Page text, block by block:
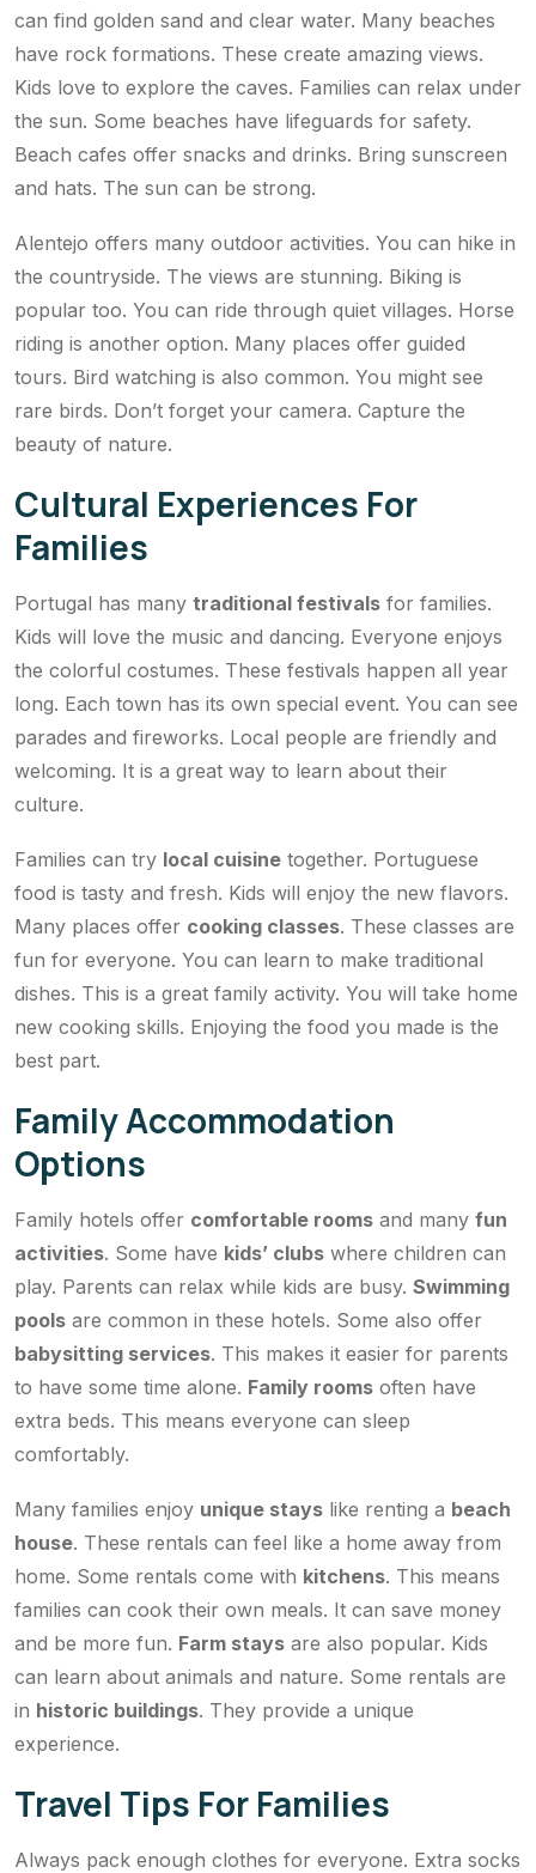
can find golden sand and clear water. Many beaches
have rock formations. These create amazing views.
Kids love to explore the caves. Families can relax under
the sun. Some beaches have lifeguards for safety.
Beach cafes offer snacks and drinks. Bring sunscreen
and hats. The sun can be strong.
Alentejo offers many outdoor activities. You can hike in
the countryside. The views are stunning. Biking is
popular too. You can ride through quiet villages. Horse
riding is another option. Many places offer guided
tours. Bird watching is also common. You might see
rare birds. Don’t forget your camera. Capture the
beauty of nature.
Cultural Experiences For
Families
Portugal has many traditional festivals for families.
Kids will love the music and dancing. Everyone enjoys
the colorful costumes. These festivals happen all year
long. Each town has its own special event. You can see
parades and fireworks. Local people are friendly and
welcoming. It is a great way to learn about their
culture.
Families can try local cuisine together. Portuguese
food is tasty and fresh. Kids will enjoy the new flavors.
Many places offer cooking classes. These classes are
fun for everyone. You can learn to make traditional
dishes. This is a great family activity. You will take home
new cooking skills. Enjoying the food you made is the
best part.
Family Accommodation
Options
Family hotels offer comfortable rooms and many fun
activities. Some have kids’ clubs where children can
play. Parents can relax while kids are busy. Swimming
pools are common in these hotels. Some also offer
babysitting services. This makes it easier for parents
to have some time alone. Family rooms often have
extra beds. This means everyone can sleep
comfortably.
Many families enjoy unique stays like renting a beach
house. These rentals can feel like a home away from
home. Some rentals come with kitchens. This means
families can cook their own meals. It can save money
and be more fun. Farm stays are also popular. Kids
can learn about animals and nature. Some rentals are
in historic buildings. They provide a unique
experience.
Travel Tips For Families
Always pack enough clothes for everyone. Extra socks